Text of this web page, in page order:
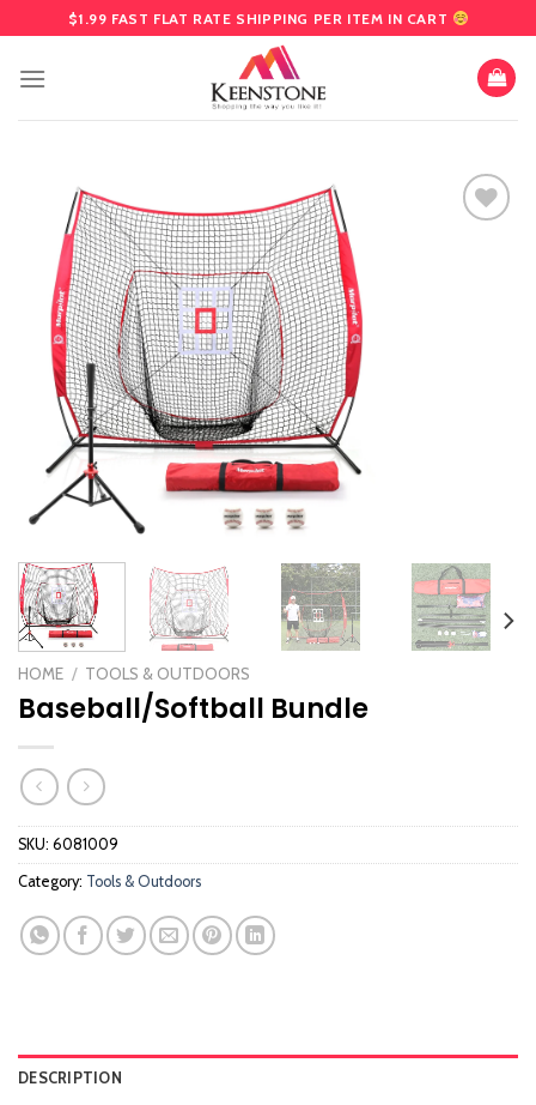
to
content
$1.99 FAST FLAT RATE SHIPPING PER ITEM IN CART
HOME / TOOLS & OUTDOORS
Baseball/Softball Bundle
SKU: 6081009
Category: Tools & Outdoors
DESCRIPTION